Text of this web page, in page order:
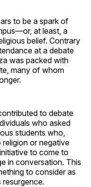
to be a spark of
at least, a
belief. Contrary
at a debate
was packed with
many of whom
to debate
who asked
students who,
or negative
to come to
in conversation. This
to consider as